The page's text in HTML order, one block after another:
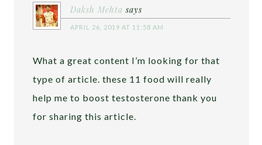
Daksh Mehta says
APRIL 26, 2019 AT 11:58 AM
What a great content I’m looking for that
type of article. these 11 food will really
help me to boost testosterone thank you
for sharing this article.